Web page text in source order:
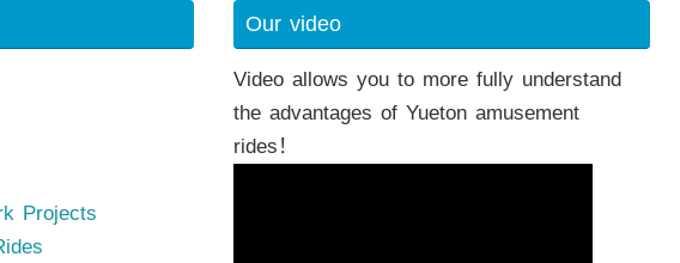
Projects
Our video
Video allows you to more fully understand
the advantages of Yueton amusement
rides！